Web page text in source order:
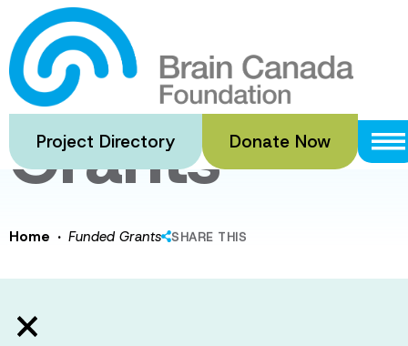
Skip
to
main
content
Project Directory Donate Now
Funded
Grants
Home · Funded Grants SHARE THIS